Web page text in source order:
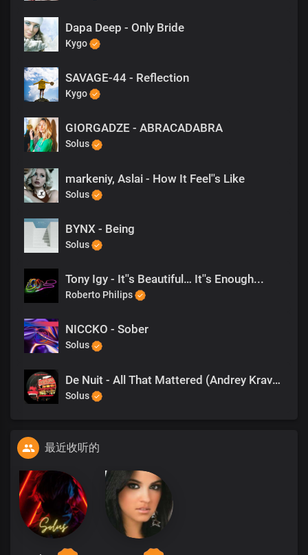
Dapa Deep - Only Bride
Kygo
SAVAGE-44 - Reflection
Kygo
GIORGADZE - ABRACADABRA
Solus
markeniy, Aslai - How It Feel''s Like
Solus
BYNX - Being
Solus
Tony Igy - It''s Beautiful… It''s Enough...
Roberto Philips
NICCKO - Sober
Solus
De Nuit - All That Mattered (Andrey Kravtsov Edit) - Deep Territory
Solus
最近收听的